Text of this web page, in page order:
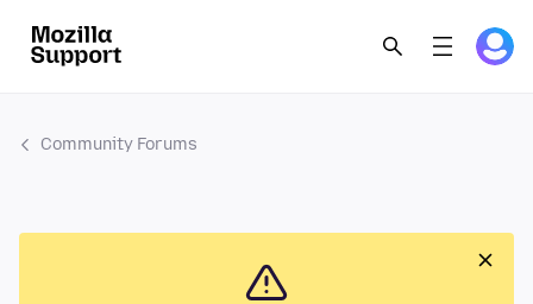
Community Forums